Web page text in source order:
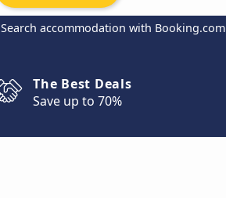
Search accommodation with Booking.com
The Best Deals
Save up to 70%